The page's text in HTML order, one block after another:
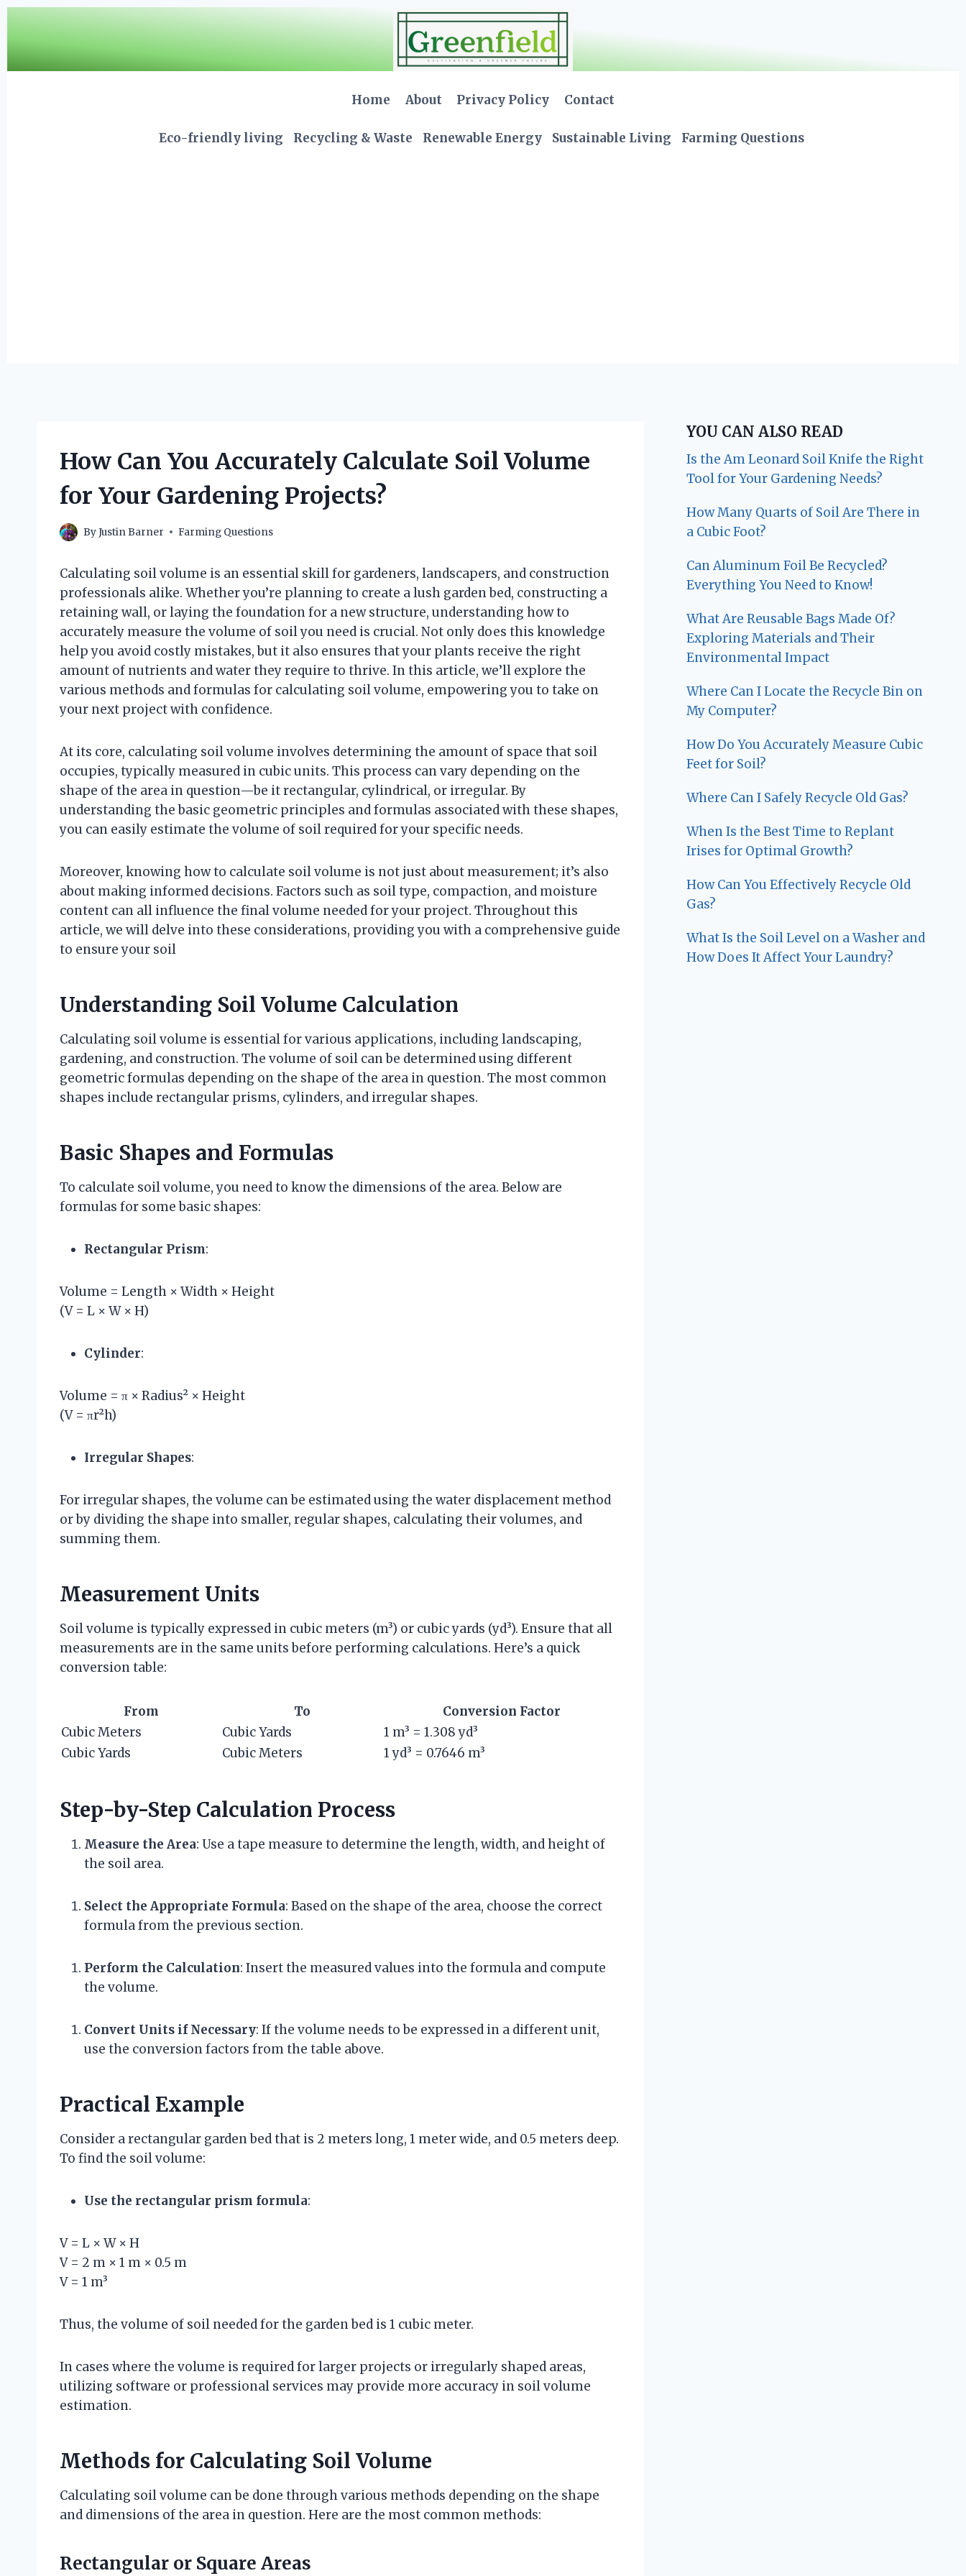
Home About Privacy Policy Contact
Eco-friendly living Recycling & Waste Renewable Energy Sustainable Living Farming Questions
How Can You Accurately Calculate Soil Volume
for Your Gardening Projects?
ByJustin Barner Farming Questions
Calculating soil volume is an essential skill for gardeners, landscapers, and construction
professionals alike. Whether you’re planning to create a lush garden bed, constructing a
retaining wall, or laying the foundation for a new structure, understanding how to
accurately measure the volume of soil you need is crucial. Not only does this knowledge
help you avoid costly mistakes, but it also ensures that your plants receive the right
amount of nutrients and water they require to thrive. In this article, we’ll explore the
various methods and formulas for calculating soil volume, empowering you to take on
your next project with confidence.
At its core, calculating soil volume involves determining the amount of space that soil
occupies, typically measured in cubic units. This process can vary depending on the
shape of the area in question—be it rectangular, cylindrical, or irregular. By
understanding the basic geometric principles and formulas associated with these shapes,
you can easily estimate the volume of soil required for your specific needs.
Moreover, knowing how to calculate soil volume is not just about measurement; it’s also
about making informed decisions. Factors such as soil type, compaction, and moisture
content can all influence the final volume needed for your project. Throughout this
article, we will delve into these considerations, providing you with a comprehensive guide
to ensure your soil
Understanding Soil Volume Calculation
Calculating soil volume is essential for various applications, including landscaping,
gardening, and construction. The volume of soil can be determined using different
geometric formulas depending on the shape of the area in question. The most common
shapes include rectangular prisms, cylinders, and irregular shapes.
Basic Shapes and Formulas
To calculate soil volume, you need to know the dimensions of the area. Below are
formulas for some basic shapes:
Rectangular Prism:
Volume = Length × Width × Height
(V = L × W × H)
Cylinder:
Volume = π × Radius² × Height
(V = πr²h)
Irregular Shapes:
For irregular shapes, the volume can be estimated using the water displacement method
or by dividing the shape into smaller, regular shapes, calculating their volumes, and
summing them.
Measurement Units
Soil volume is typically expressed in cubic meters (m³) or cubic yards (yd³). Ensure that all
measurements are in the same units before performing calculations. Here’s a quick
conversion table:
From To
Conversion Factor
Cubic Meters
Cubic Yards
1 m³ = 1.308 yd³
Cubic Yards
Cubic Meters 1 yd³ = 0.7646 m³
Step-by-Step Calculation Process
Measure the Area: Use a tape measure to determine the length, width, and height of
the soil area.
Select the Appropriate Formula: Based on the shape of the area, choose the correct
formula from the previous section.
Perform the Calculation: Insert the measured values into the formula and compute
the volume.
Convert Units if Necessary: If the volume needs to be expressed in a different unit,
use the conversion factors from the table above.
Practical Example
Consider a rectangular garden bed that is 2 meters long, 1 meter wide, and 0.5 meters deep.
To find the soil volume:
Use the rectangular prism formula:
V = L × W × H
V = 2 m × 1 m × 0.5 m
V = 1 m³
Thus, the volume of soil needed for the garden bed is 1 cubic meter.
In cases where the volume is required for larger projects or irregularly shaped areas,
utilizing software or professional services may provide more accuracy in soil volume
estimation.
Methods for Calculating Soil Volume
Calculating soil volume can be done through various methods depending on the shape
and dimensions of the area in question. Here are the most common methods:
Rectangular or Square Areas
YOU CAN ALSO READ
Is the Am Leonard Soil Knife the Right
Tool for Your Gardening Needs?
How Many Quarts of Soil Are There in
a Cubic Foot?
Can Aluminum Foil Be Recycled?
Everything You Need to Know!
What Are Reusable Bags Made Of?
Exploring Materials and Their
Environmental Impact
Where Can I Locate the Recycle Bin on
My Computer?
How Do You Accurately Measure Cubic
Feet for Soil?
Where Can I Safely Recycle Old Gas?
When Is the Best Time to Replant
Irises for Optimal Growth?
How Can You Effectively Recycle Old
Gas?
What Is the Soil Level on a Washer and
How Does It Affect Your Laundry?